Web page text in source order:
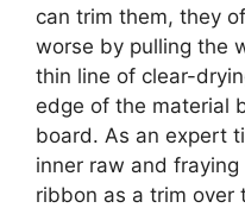
can trim them, they
worse by pulling the
thin line of clear-
edge of the material
board. As an expert
inner raw and
ribbon as a trim over